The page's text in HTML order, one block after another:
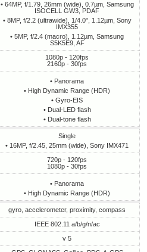
• 64MP, f/1.79, 26mm (wide), 0.7µm, Samsung
ISOCELL GW3, PDAF
• 8MP, f/2.2 (ultrawide), 1/4.0", 1.12µm, Sony
IMX355
• 5MP, f/2.4 (macro), 1.12µm, Samsung
S5K5E9, AF
1080p - 120fps
2160p - 30fps
• Panorama
• High Dynamic Range (HDR)
• Gyro-EIS
• Dual-LED flash
• Dual-tone flash
Single
• 16MP, f/2.45, 25mm (wide), Sony IMX471
720p - 120fps
1080p - 30fps
• Panorama
• High Dynamic Range (HDR)
gyro, accelerometer, proximity, compass
IEEE 802.11 a/b/g/n/ac
v 5